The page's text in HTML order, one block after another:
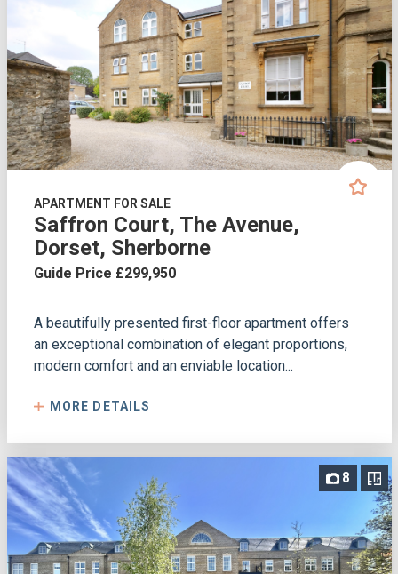
APARTMENT FOR SALE
Saffron Court, The Avenue,
Dorset, Sherborne
Guide Price £299,950
A beautifully presented first-floor apartment offers
an exceptional combination of elegant proportions,
modern comfort and an enviable location...
MORE DETAILS
8